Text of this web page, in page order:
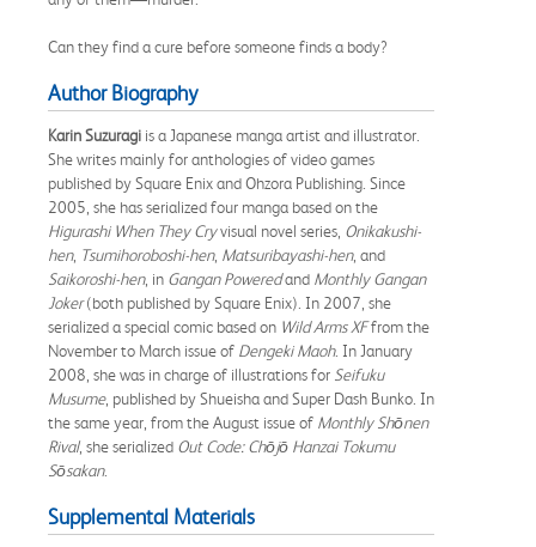
Can they find a cure before someone finds a body?
Author Biography
Karin Suzuragi is a Japanese manga artist and illustrator.
She writes mainly for anthologies of video games
published by Square Enix and Ohzora Publishing. Since
2005, she has serialized four manga based on the
Higurashi When They Cryvisual novel series, Onikakushi-
hen, Tsumihoroboshi-hen, Matsuribayashi-hen, and
Saikoroshi-hen, in Gangan Poweredand Monthly Gangan
Joker(both published by Square Enix). In 2007, she
serialized a special comic based on Wild Arms XFfrom the
November to March issue of Dengeki Maoh. In January
2008, she was in charge of illustrations for Seifuku
Musume, published by Shueisha and Super Dash Bunko. In
the same year, from the August issue of Monthly Shōnen
Rival, she serialized Out Code: Chōjō Hanzai Tokumu
Sōsakan.
Supplemental Materials